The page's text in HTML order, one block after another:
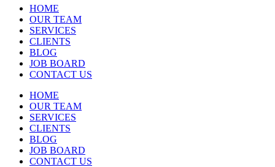
HOME
OUR TEAM
SERVICES
CLIENTS
BLOG
JOB BOARD
CONTACT US
HOME
OUR TEAM
SERVICES
CLIENTS
BLOG
JOB BOARD
CONTACT US